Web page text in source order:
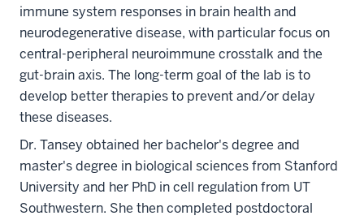
immune system responses in brain health and
neurodegenerative disease, with particular focus on
central-peripheral neuroimmune crosstalk and the
gut-brain axis. The long-term goal of the lab is to
develop better therapies to prevent and/or delay
these diseases.
Dr. Tansey obtained her bachelor's degree and
master's degree in biological sciences from Stanford
University and her PhD in cell regulation from UT
Southwestern. She then completed postdoctoral